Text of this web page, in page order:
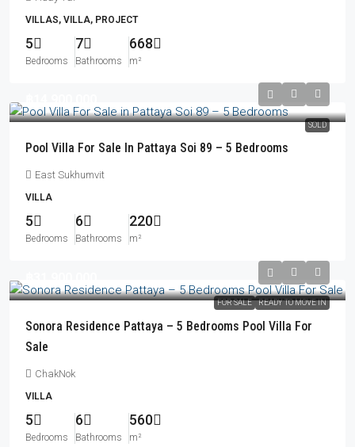
VILLAS, VILLA, PROJECT
5
Bedrooms
7
Bathrooms
668
m²
SOLD
Pool Villa For Sale In Pattaya Soi 89 – 5 Bedrooms
East Sukhumvit
VILLA
5
Bedrooms
6
Bathrooms
220
m²
FOR SALE READY TO MOVE IN
Sonora Residence Pattaya – 5 Bedrooms Pool Villa For
Sale
ChakNok
VILLA
5
Bedrooms
6
Bathrooms
560
m²